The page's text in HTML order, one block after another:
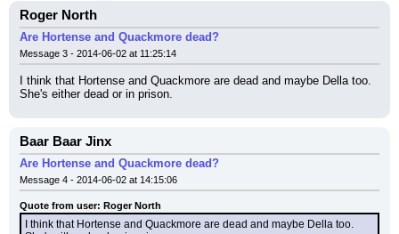
Roger North
Are Hortense and Quackmore dead?
Message 3 - 2014-06-02 at 11:25:14
I think that Hortense and Quackmore are dead and maybe Della too.
She's either dead or in prison.
Baar Baar Jinx
Are Hortense and Quackmore dead?
Message 4 - 2014-06-02 at 14:15:06
Quote from user: Roger North
I think that Hortense and Quackmore are dead and maybe Della too.